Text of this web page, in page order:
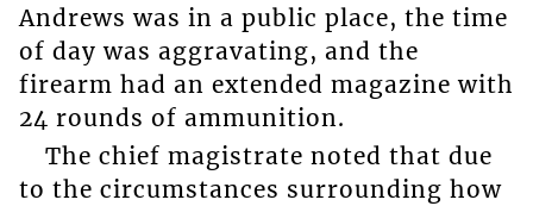
Andrews was in a public place, the time
of day was aggravating, and the
firearm had an extended magazine with
24 rounds of ammunition.
The chief magistrate noted that due
to the circumstances surrounding how